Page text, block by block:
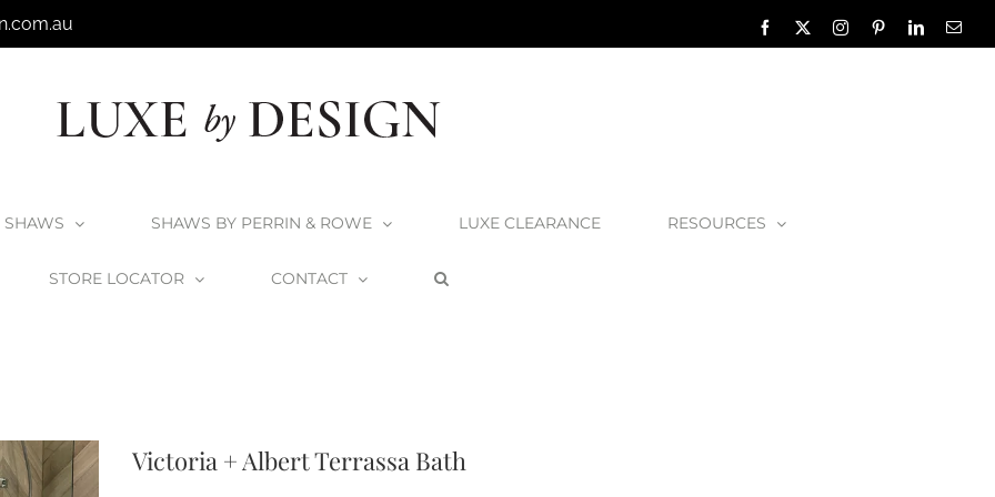
Facebook InstagramPinterestLinkedIn
SHAWS SHAWS BY PERRIN & ROWE LUXE CLEARANCE RESOURCES
STORE LOCATOR CONTACT
Victoria + Albert Terrassa Bath